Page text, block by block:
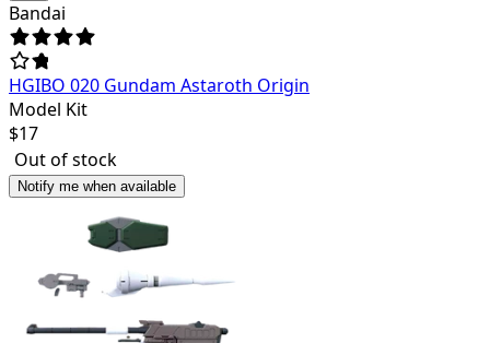
Bandai
HGIBO 020 Gundam Astaroth Origin
Model Kit
$17
Out of stock
Notify me when available